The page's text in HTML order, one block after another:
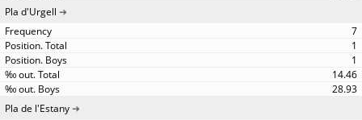
Pla d'Urgell
7
1
1
14.46
28.93
Pla de l'Estany